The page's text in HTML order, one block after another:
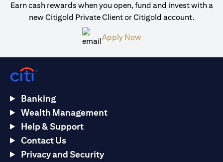
Earn cash rewards when you open, fund and invest with a
new Citigold Private Client or Citigold account.
Apply Now(opens in a new tab)
Banking
Wealth Management
Help & Support
Contact Us
Privacy and Security